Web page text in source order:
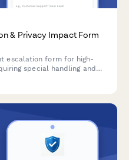
& Privacy Impact Form
escalation form for high-
special handling and